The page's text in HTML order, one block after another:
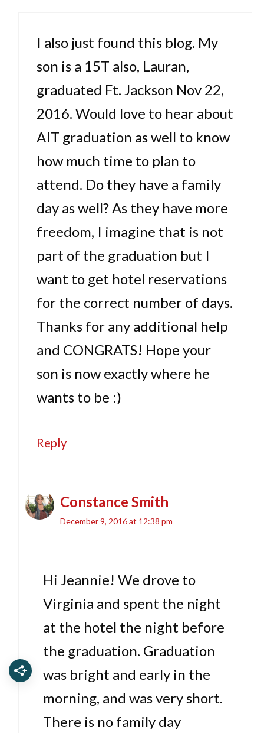
I also just found this blog. My
son is a 15T also, Lauran,
graduated Ft. Jackson Nov 22,
2016. Would love to hear about
AIT graduation as well to know
how much time to plan to
attend. Do they have a family
day as well? As they have more
freedom, I imagine that is not
part of the graduation but I
want to get hotel reservations
for the correct number of days.
Thanks for any additional help
and CONGRATS! Hope your
son is now exactly where he
wants to be :)
Reply
Constance Smith
December 9, 2016 at 12:38 pm
Hi Jeannie! We drove to
Virginia and spent the night
at the hotel the night before
the graduation. Graduation
was bright and early in the
morning, and was very short.
There is no family day